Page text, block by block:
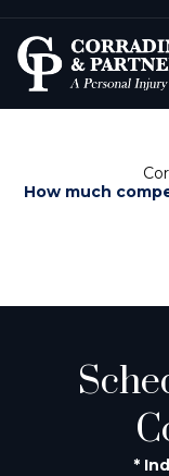
How much
*